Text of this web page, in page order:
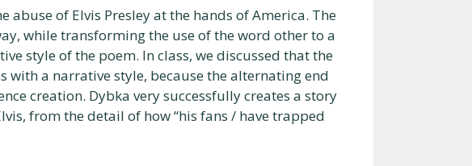
abuse of Elvis Presley at the hands of America. The
while transforming the use of the word other to a
style of the poem. In class, we discussed that the
with a narrative style, because the alternating end
creation. Dybka very successfully creates a story
from the detail of how “his fans / have trapped